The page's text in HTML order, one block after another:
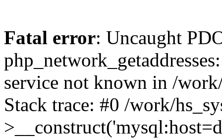
Fatal error: Uncaught
service not known in /
Stack trace: #0 /work/